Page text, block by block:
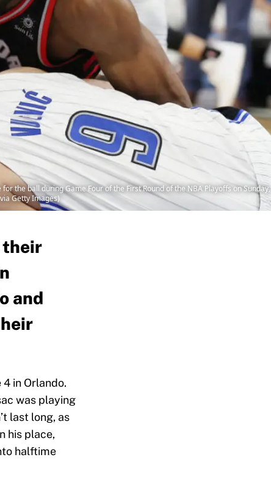
the ball during Game Four of the First Round of the NBA Playoffs on Sunday,
Getty Images)
their
and
in Orlando.
was playing
last long, as
his place,
halftime